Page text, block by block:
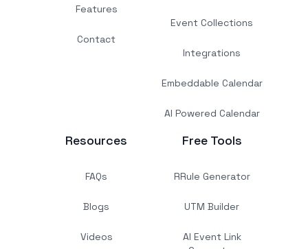
Features
Contact
Event Collections
Integrations
Embeddable Calendar
AI Powered Calendar
Resources
FAQs
Blogs
Videos
Free Tools
RRule Generator
UTM Builder
AI Event Link